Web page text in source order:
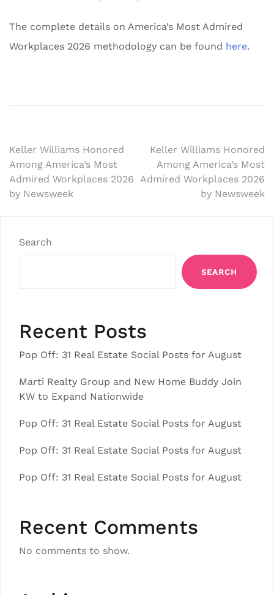
The complete details on America’s Most Admired
Workplaces 2026 methodology can be found here.
Post
navigation
Keller Williams Honored
Among America’s Most
Admired Workplaces 2026
by Newsweek
Keller Williams Honored
Among America’s Most
Admired Workplaces 2026
by Newsweek
Search
SEARCH
Recent Posts
Pop Off: 31 Real Estate Social Posts for August
Marti Realty Group and New Home Buddy Join
KW to Expand Nationwide
Pop Off: 31 Real Estate Social Posts for August
Pop Off: 31 Real Estate Social Posts for August
Pop Off: 31 Real Estate Social Posts for August
Recent Comments
No comments to show.